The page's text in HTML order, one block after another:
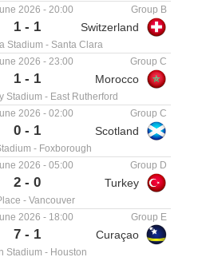
2026 - 20:00 Group B
1 - 1 Switzerland
Stadium - Santa Clara
2026 - 23:00 Group C
1 - 1 Morocco
Stadium - East Rutherford
2026 - 02:00 Group C
0 - 1 Scotland
- Foxborough
2026 - 05:00 Group D
2 - 0 Turkey
- Vancouver
2026 - 18:00 Group E
7 - 1 Curaçao
Stadium - Houston